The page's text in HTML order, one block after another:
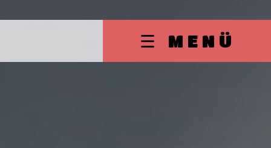
☰ MENÜ